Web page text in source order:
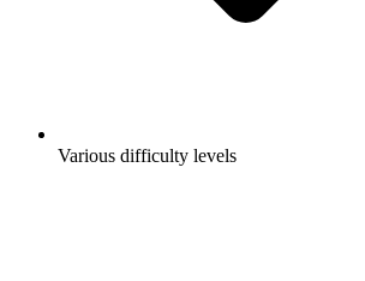
Various difficulty levels